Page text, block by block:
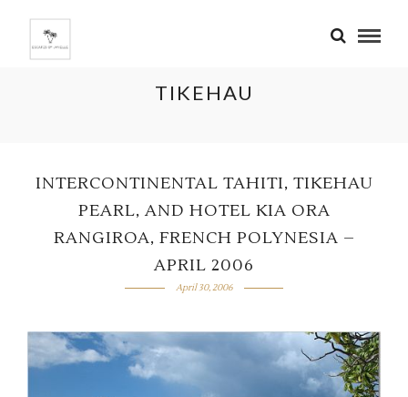
TIKEHAU
INTERCONTINENTAL TAHITI, TIKEHAU
PEARL, AND HOTEL KIA ORA
RANGIROA, FRENCH POLYNESIA –
APRIL 2006
April 30, 2006